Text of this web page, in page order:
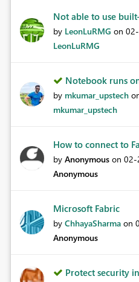
Not able to use
by LeonLuRMG on
LeonLuRMG
Notebook runs
by mkumar_upstech
mkumar_upstech
How to connect to
by Anonymous on ‎02-
Anonymous
Microsoft Fabric
by ChhayaSharma on
Anonymous
Protect security